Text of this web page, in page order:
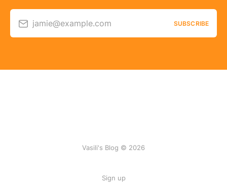
jamie@example.com SUBSCRIBE
Vasili's Blog © 2026
Sign up